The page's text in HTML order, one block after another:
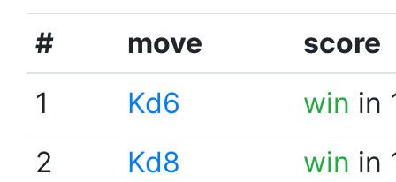
# move
score
1
Kd6 win in
2
Kd8 win in